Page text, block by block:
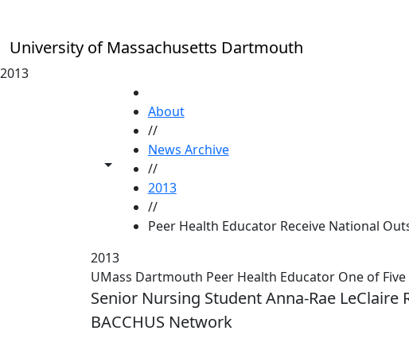
University of Massachusetts Dartmouth
2013
Toggle share controls
About
//
News Archive
//
2013
//
Peer Health Educator Receive National
2013
UMass Dartmouth Peer Health Educator One of
Senior Nursing Student Anna-Rae
BACCHUS Network